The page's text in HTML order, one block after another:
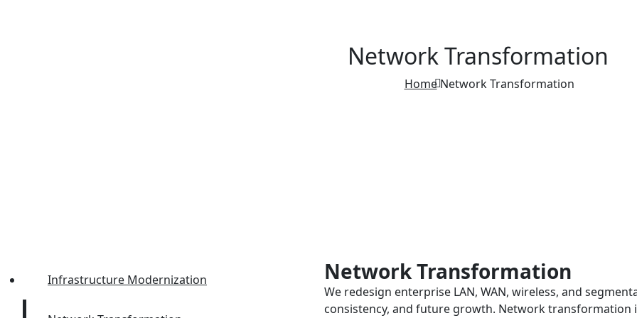
Network Transformation
HomeNetwork Transformation
Infrastructure Modernization Network Transformation
We redesign enterprise LAN, WAN, wireless, and
consistency, and future growth. Network